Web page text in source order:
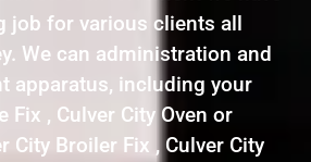
job for various clients all
We can administration and
apparatus, including your
Fix , Culver City Oven or
City Broiler Fix , Culver City